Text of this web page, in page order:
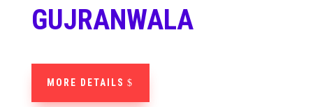
GUJRANWALA
MORE DETAILS